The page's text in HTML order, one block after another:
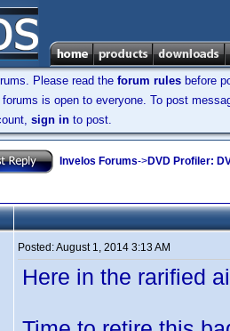
Please read the forum rules before
is open to everyone. To post
sign in to post.
Invelos Forums->DVD Profiler:
Posted:August 1, 2014 3:13 AM
Here in the rarified